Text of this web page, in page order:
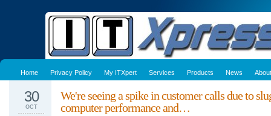
Home Privacy Policy My ITXpert Services Products News About
We're seeing a spike in customer calls due to
computer performance and…
30
OCT